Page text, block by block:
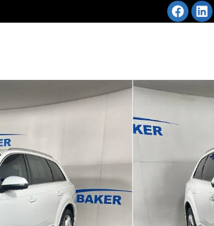
Tiptronic SUV Photo 1 of 37